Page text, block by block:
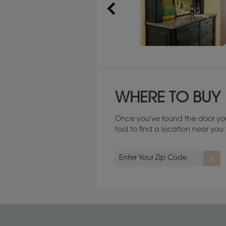
WHERE TO BUY
Once you've found the door
tool to find a location near you